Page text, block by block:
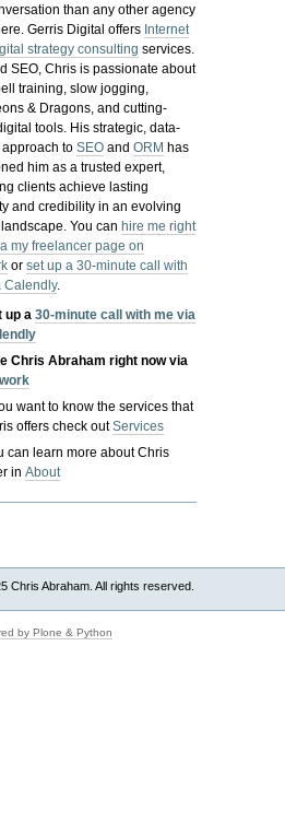
than any other agency
Gerris Digital offers Internet
strategy consulting services.
SEO, Chris is passionate about
training, slow jogging,
& Dragons, and cutting-
tools. His strategic, data-
approach toSEO andORM has
him as a trusted expert,
clients achieve lasting
and credibility in an evolving
You canhire me right
my freelancer page on
orset up a 30-minute call with
Calendly.
up a30-minute call with me via
Chris Abraham right now via
want to know the services that
offers check outServices
can learn more about Chris
inAbout
Chris Abraham. All rights reserved.
by Plone & Python